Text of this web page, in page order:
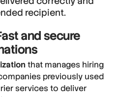
recipient.
and secure
that manages hiring
previously used
services to deliver